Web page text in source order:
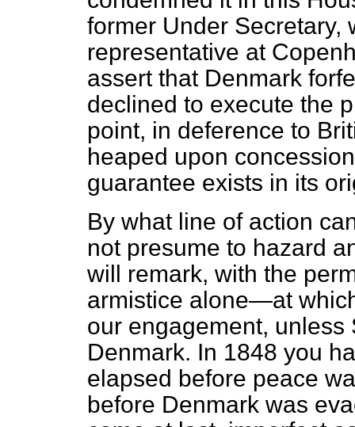
former Under Secretary,
representative at
assert that Denmark
declined to execute the
point, in deference to
heaped upon
guarantee exists in its
By what line of action
not presume to hazard
will remark, with the
armistice alone—at
our engagement,
Denmark. In 1848 you
elapsed before peace
before Denmark was